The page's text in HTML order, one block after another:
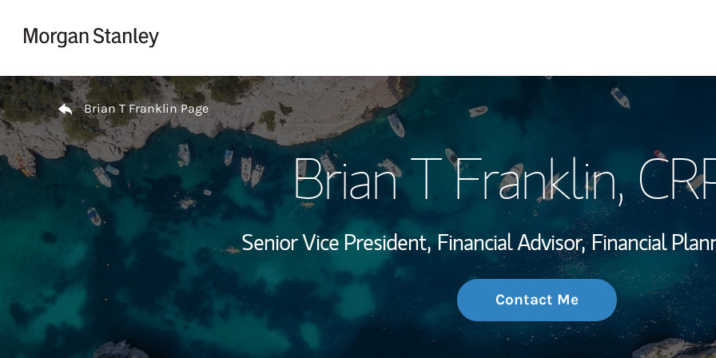
My Story and
Wealth
Investment
Thought
Return to Nav
Brian T Franklin Page
Brian T Franklin,
Senior Vice President, Financial Advisor, Financial
Contact Me